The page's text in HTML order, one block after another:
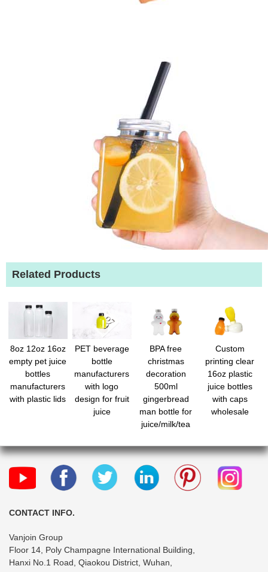
Related Products
8oz 12oz 16oz
empty pet juice
bottles
manufacturers
with plastic lids
PET beverage
bottle
manufacturers
with logo
design for fruit
juice
BPA free
christmas
decoration
500ml
gingerbread
man bottle for
juice/milk/tea
Custom
printing clear
16oz plastic
juice bottles
with caps
wholesale
CONTACT INFO.
Vanjoin Group
Floor 14, Poly Champagne International Building,
Hanxi No.1 Road, Qiaokou District, Wuhan,